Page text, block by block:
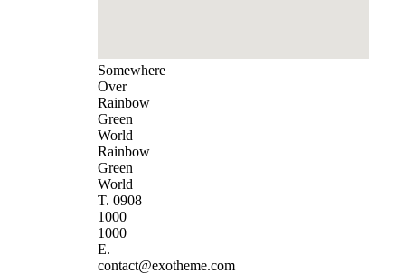
Somewhere
Over
Rainbow
Green
World
Rainbow
Green
World
T. 0908
1000
1000
E.
contact@exotheme.com